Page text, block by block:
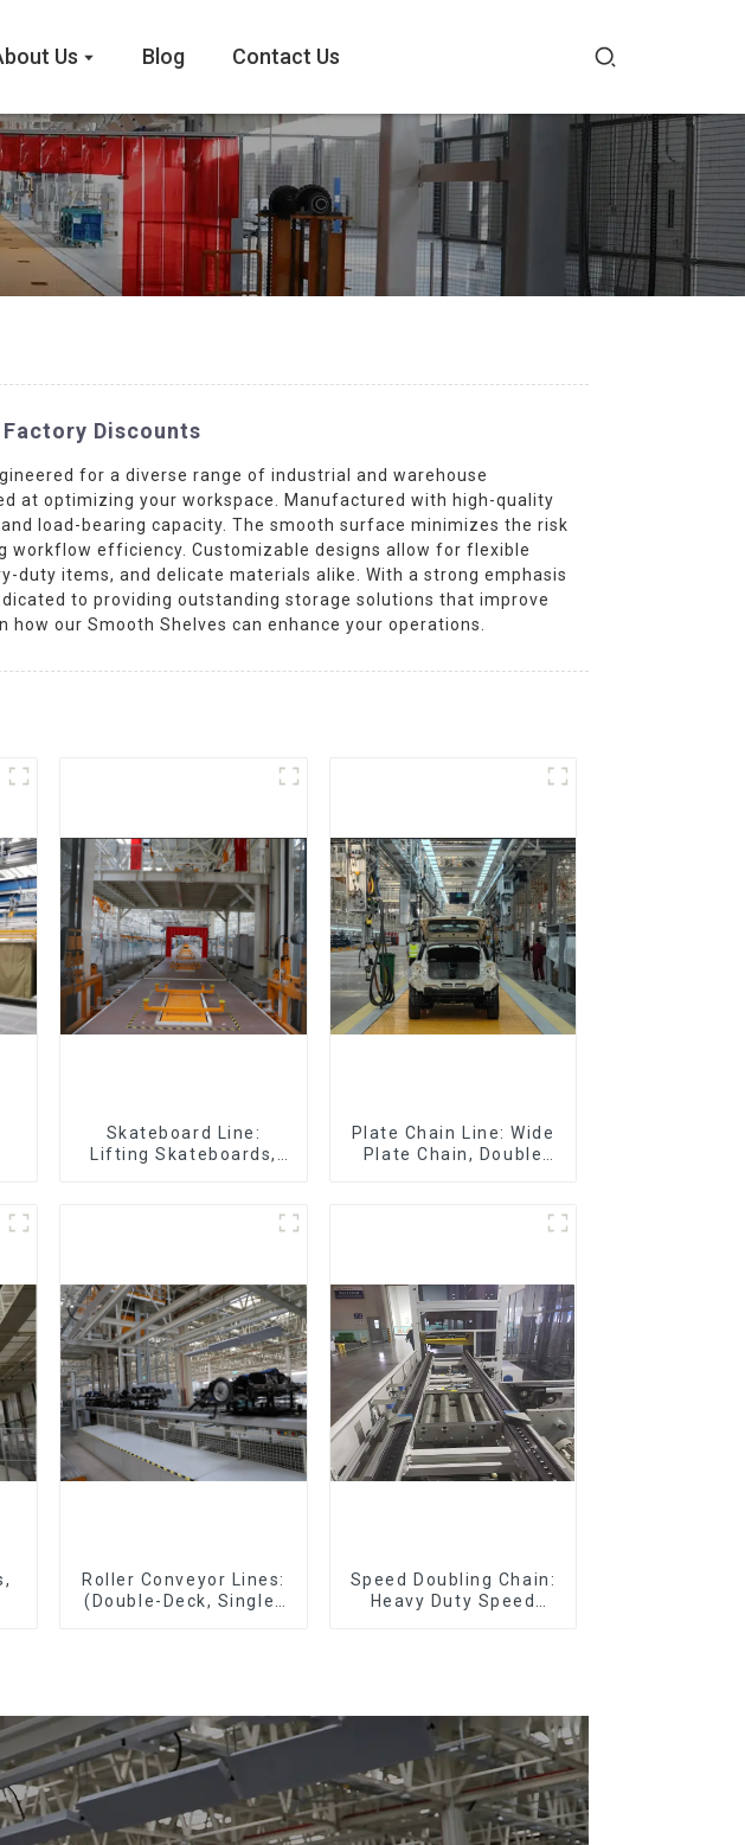
Us Blog Contact Us
Discounts
for a diverse range of industrial and warehouse
at optimizing your workspace. Manufactured with high-quality
load-bearing capacity. The smooth surface minimizes the risk
efficiency. Customizable designs allow for flexible
items, and delicate materials alike. With a strong emphasis
to providing outstanding storage solutions that improve
our Smooth Shelves can enhance your operations.
Skateboard Line:
Lifting Skateboards,
Plate Chain Line: Wide
Plate Chain, Double
Roller Conveyor Lines:
(Double-Deck, Single-
Speed Doubling Chain:
Heavy Duty Speed